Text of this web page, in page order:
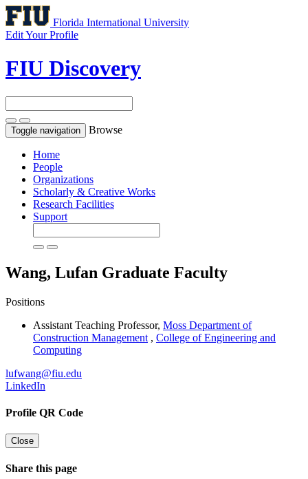
Florida International University
Edit Your Profile
FIU Discovery
Toggle navigation Browse
Home
People
Organizations
Scholarly & Creative Works
Research Facilities
Support
Wang, Lufan Graduate Faculty
Positions
Assistant Teaching Professor, Moss Department of
Construction Management , College of Engineering and
Computing
lufwang@fiu.edu
LinkedIn
Profile QR Code
Close
Share this page